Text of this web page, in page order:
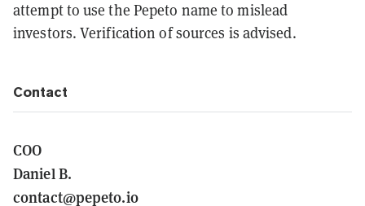
attempt to use the Pepeto name to mislead
investors. Verification of sources is advised.
Contact
COO
Daniel B.
contact@pepeto.io